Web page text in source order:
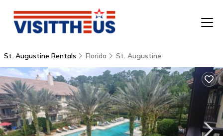
St. Augustine Rentals Florida St. Augustine